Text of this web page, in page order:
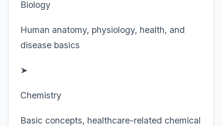
Biology
Human anatomy, physiology, health, and
disease basics
➤
Chemistry
Basic concepts, healthcare-related chemical